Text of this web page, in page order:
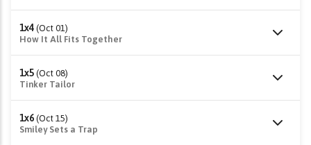
1x4 (Oct 01)
How It All Fits Together
1x5 (Oct 08)
Tinker Tailor
1x6 (Oct 15)
Smiley Sets a Trap